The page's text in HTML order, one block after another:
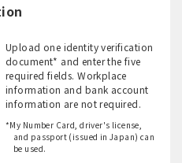
Upload one identity verification
document* and enter the five
required fields. Workplace
information and bank account
information are not required.
*My Number Card, driver's license,
and passport (issued in Japan) can
be used.